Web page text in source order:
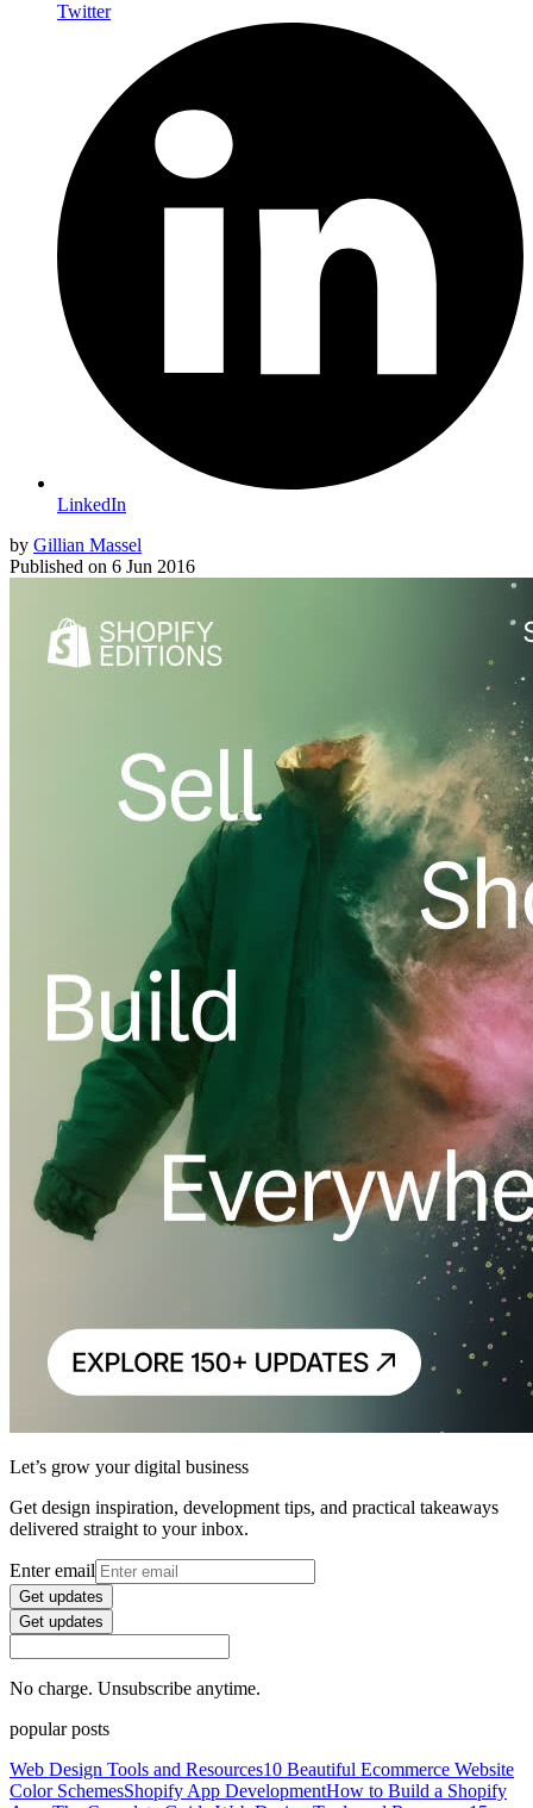
Twitter
LinkedIn
by Gillian Massel
Published on 6 Jun 2016
Let’s grow your digital business
Get design inspiration, development tips, and practical takeaways
delivered straight to your inbox.
Enter email
Get updates
Get updates
No charge. Unsubscribe anytime.
popular posts
Web Design Tools and Resources10 Beautiful Ecommerce Website
Color SchemesShopify App DevelopmentHow to Build a Shopify